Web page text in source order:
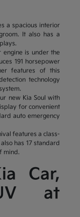
a spacious interior
It also has a
is under the
191 horsepower
features of this
technology
new Kia Soul with
for convenient
auto emergency
features a class-
has 17 standard
mind.
Car,
at